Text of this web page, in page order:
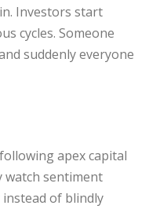
Investors start
cycles. Someone
suddenly everyone
apex capital
watch sentiment
of blindly